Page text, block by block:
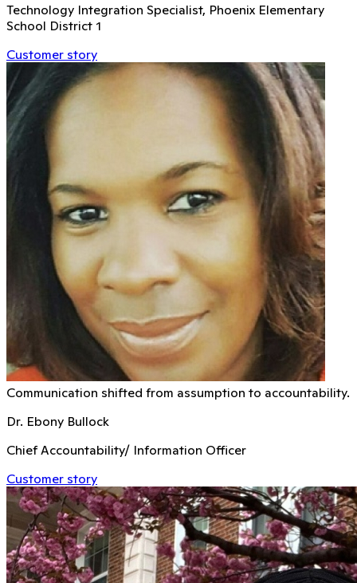
Technology Integration Specialist, Phoenix Elementary
School District 1
Customer story
Communication shifted from assumption to accountability.
Dr. Ebony Bullock
Chief Accountability/ Information Officer
Customer story